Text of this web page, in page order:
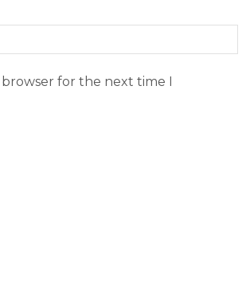
for the next time I